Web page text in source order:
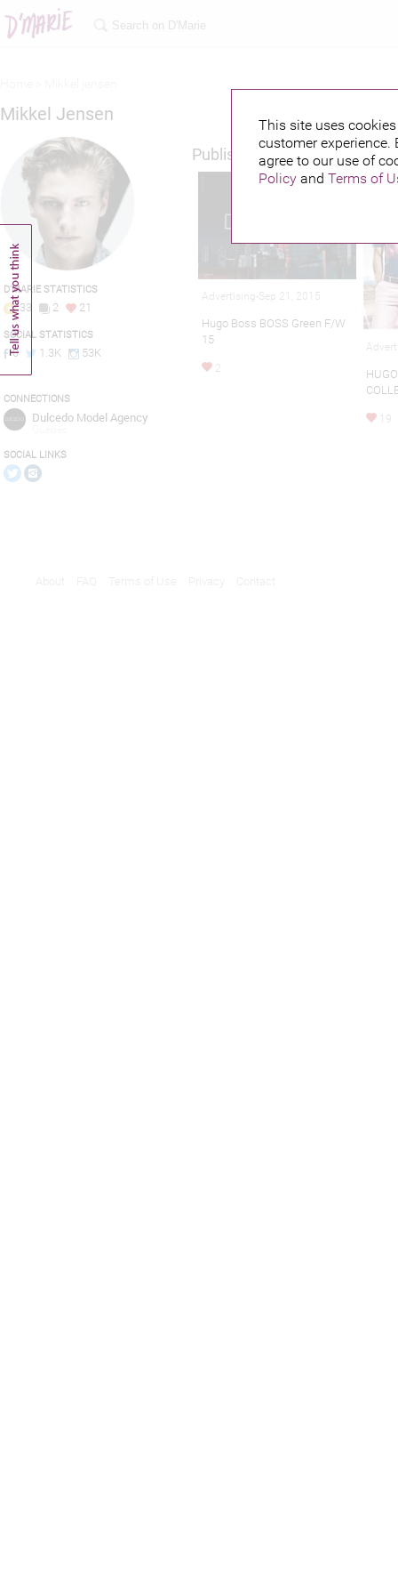
This site uses
customer
agree to our use of
Policyand Terms of
Mikkel Jensen
D'MARIE STATISTICS
33 2 21
SOCIAL STATISTICS
0 1.3K 53K
CONNECTIONS
Dulcedo Model Agency
SOCIAL LINKS
Published credits
Advertising-Sep 21, 2015
Hugo Boss BOSS Green F/W
15
2
19